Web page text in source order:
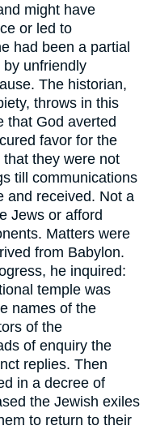
might have
or led to
had been a partial
unfriendly
The historian,
throws in this
that God averted
favor for the
they were not
till communications
and received. Not a
Jews or afford
Matters were
from Babylon.
he inquired:
temple was
names of the
of the
of enquiry the
replies. Then
in a decree of
the Jewish exiles
to return to their